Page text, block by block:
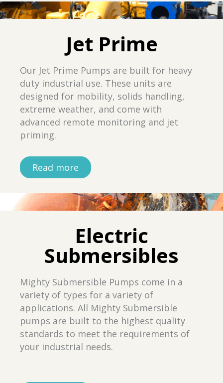
Jet Prime
Our Jet Prime Pumps are built for heavy
duty industrial use. These units are
designed for mobility, solids handling,
extreme weather, and come with
advanced remote monitoring and jet
priming.
Read more
Electric
Submersibles
Mighty Submersible Pumps come in a
variety of types for a variety of
applications. All Mighty Submersible
pumps are built to the highest quality
standards to meet the requirements of
your industrial needs.